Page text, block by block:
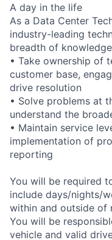
A day in the life
As a Data Center
industry-leading
breadth of
• Take ownership of
customer base,
drive resolution
• Solve problems at
understand the
• Maintain service
implementation of
reporting
You will be required
include days/nights/
within and outside of
You will be
vehicle and valid